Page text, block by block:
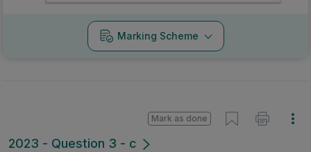
Marking Scheme
2023 - Question 3 - c
Mark as done